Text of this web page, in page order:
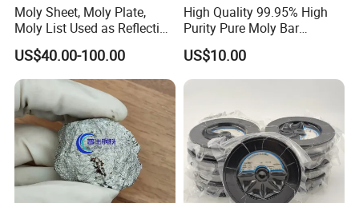
Moly Sheet, Moly Plate,
Moly List Used as Reflection
Shield
US$40.00-100.00
High Quality 99.95% High
Purity Pure Moly Bar
Molybdenum Rod
US$10.00